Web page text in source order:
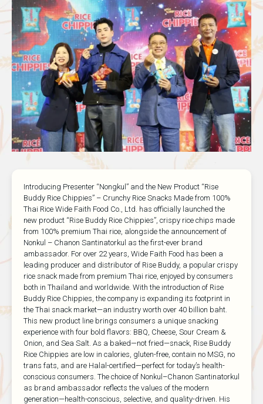
Introducing Presenter “Nongkul” and the New Product “Rise
Buddy Rice Chippies” – Crunchy Rice Snacks Made from 100%
Thai Rice Wide Faith Food Co., Ltd. has officially launched the
new product “Rise Buddy Rice Chippies”, crispy rice chips made
from 100% premium Thai rice, alongside the announcement of
Nonkul – Chanon Santinatorkul as the first-ever brand
ambassador. For over 22 years, Wide Faith Food has been a
leading producer and distributor of Rise Buddy, a popular crispy
rice snack made from premium Thai rice, enjoyed by consumers
both in Thailand and worldwide. With the introduction of Rise
Buddy Rice Chippies, the company is expanding its footprint in
the Thai snack market—an industry worth over 40 billion baht.
This new product line brings consumers a unique snacking
experience with four bold flavors: BBQ, Cheese, Sour Cream &
Onion, and Sea Salt. As a baked—not fried—snack, Rise Buddy
Rice Chippies are low in calories, gluten-free, contain no MSG, no
trans fats, and are Halal-certified—perfect for today’s health-
conscious consumers. The choice of Nonkul–Chanon Santinatorkul
as brand ambassador reflects the values of the modern
generation—health-conscious, selective, and quality-driven. His